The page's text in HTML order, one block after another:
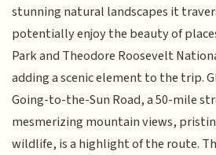
stunning natural landscapes it
potentially enjoy the beauty of
Park and Theodore Roosevelt
adding a scenic element to the trip.
Going-to-the-Sun Road, a 50-mile
mesmerizing mountain views,
wildlife, is a highlight of the route.